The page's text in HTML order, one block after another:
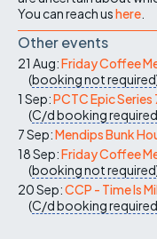
You can reach ushere
Other events
21 Aug:Friday Coffee
(booking not required
1 Sep:PCTC Epic
(C/dbooking required
7 Sep:Mendips Bunk
18 Sep:Friday Coffee
(booking not required
20 Sep:CCP - Time Is
(C/dbooking required